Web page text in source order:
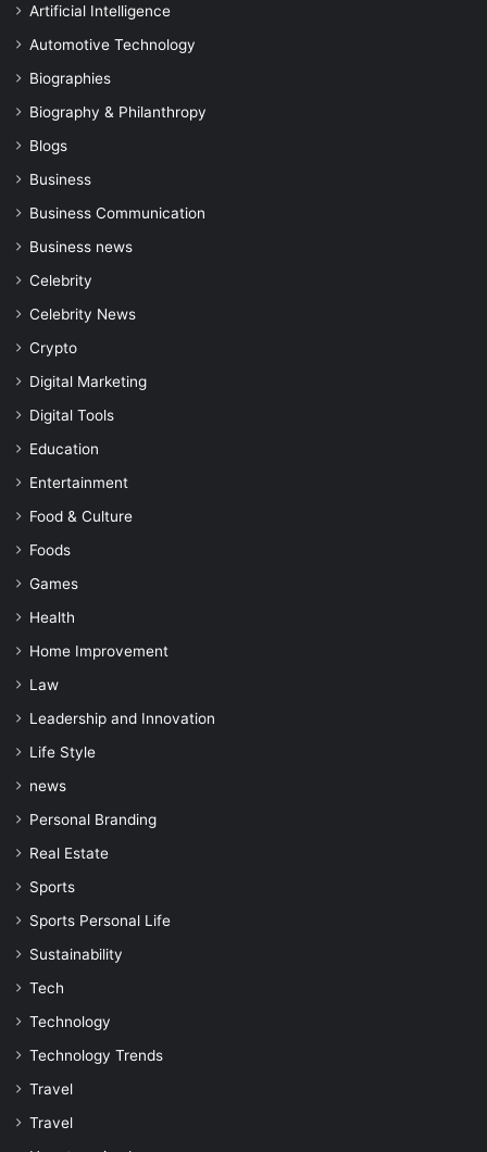
Artificial Intelligence
Automotive Technology
Biographies
Biography & Philanthropy
Blogs
Business
Business Communication
Business news
Celebrity
Celebrity News
Crypto
Digital Marketing
Digital Tools
Education
Entertainment
Food & Culture
Foods
Games
Health
Home Improvement
Law
Leadership and Innovation
Life Style
news
Personal Branding
Real Estate
Sports
Sports Personal Life
Sustainability
Tech
Technology
Technology Trends
Travel
Travel